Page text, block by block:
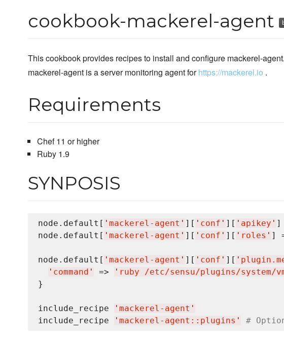
cookbook-mackerel-agent
This cookbook provides recipes to install and configure mackerel-agent.
mackerel-agent is a server monitoring agent forhttps://mackerel.io .
Requirements
Chef 11 or higher
Ruby 1.9
SYNPOSIS
node.default[ ' mackerel-agent ' ][ ' conf ' ][ ' apikey ' ]
node.default[ ' mackerel-agent ' ][ ' conf ' ][ ' roles ' ]
node.default[ ' mackerel-agent ' ][ ' conf ' ][ '
' command ' => ' ruby /etc/sensu/plugins/system/
}
include_recipe ' mackerel-agent '
include_recipe
' mackerel-agent::plugins ' #